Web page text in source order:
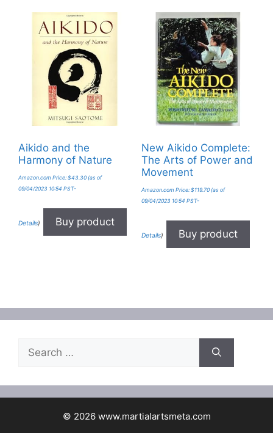
Aikido and the
Harmony of Nature
Amazon.com Price: $43.30 (as of
09/04/2023 10:54 PST-
Details) Buy product
New Aikido Complete:
The Arts of Power and
Movement
Amazon.com Price: $119.70(as of
09/04/2023 10:54 PST-
Details) Buy product
for:
© 2026 www.martialartsmeta.com